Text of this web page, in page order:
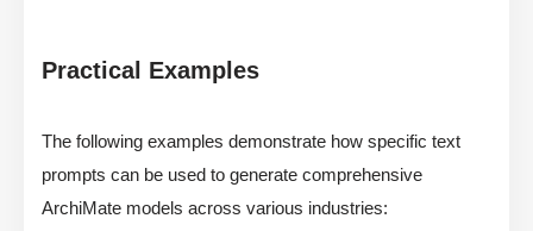
Practical Examples
The following examples demonstrate how specific text
prompts can be used to generate comprehensive
ArchiMate models across various industries: